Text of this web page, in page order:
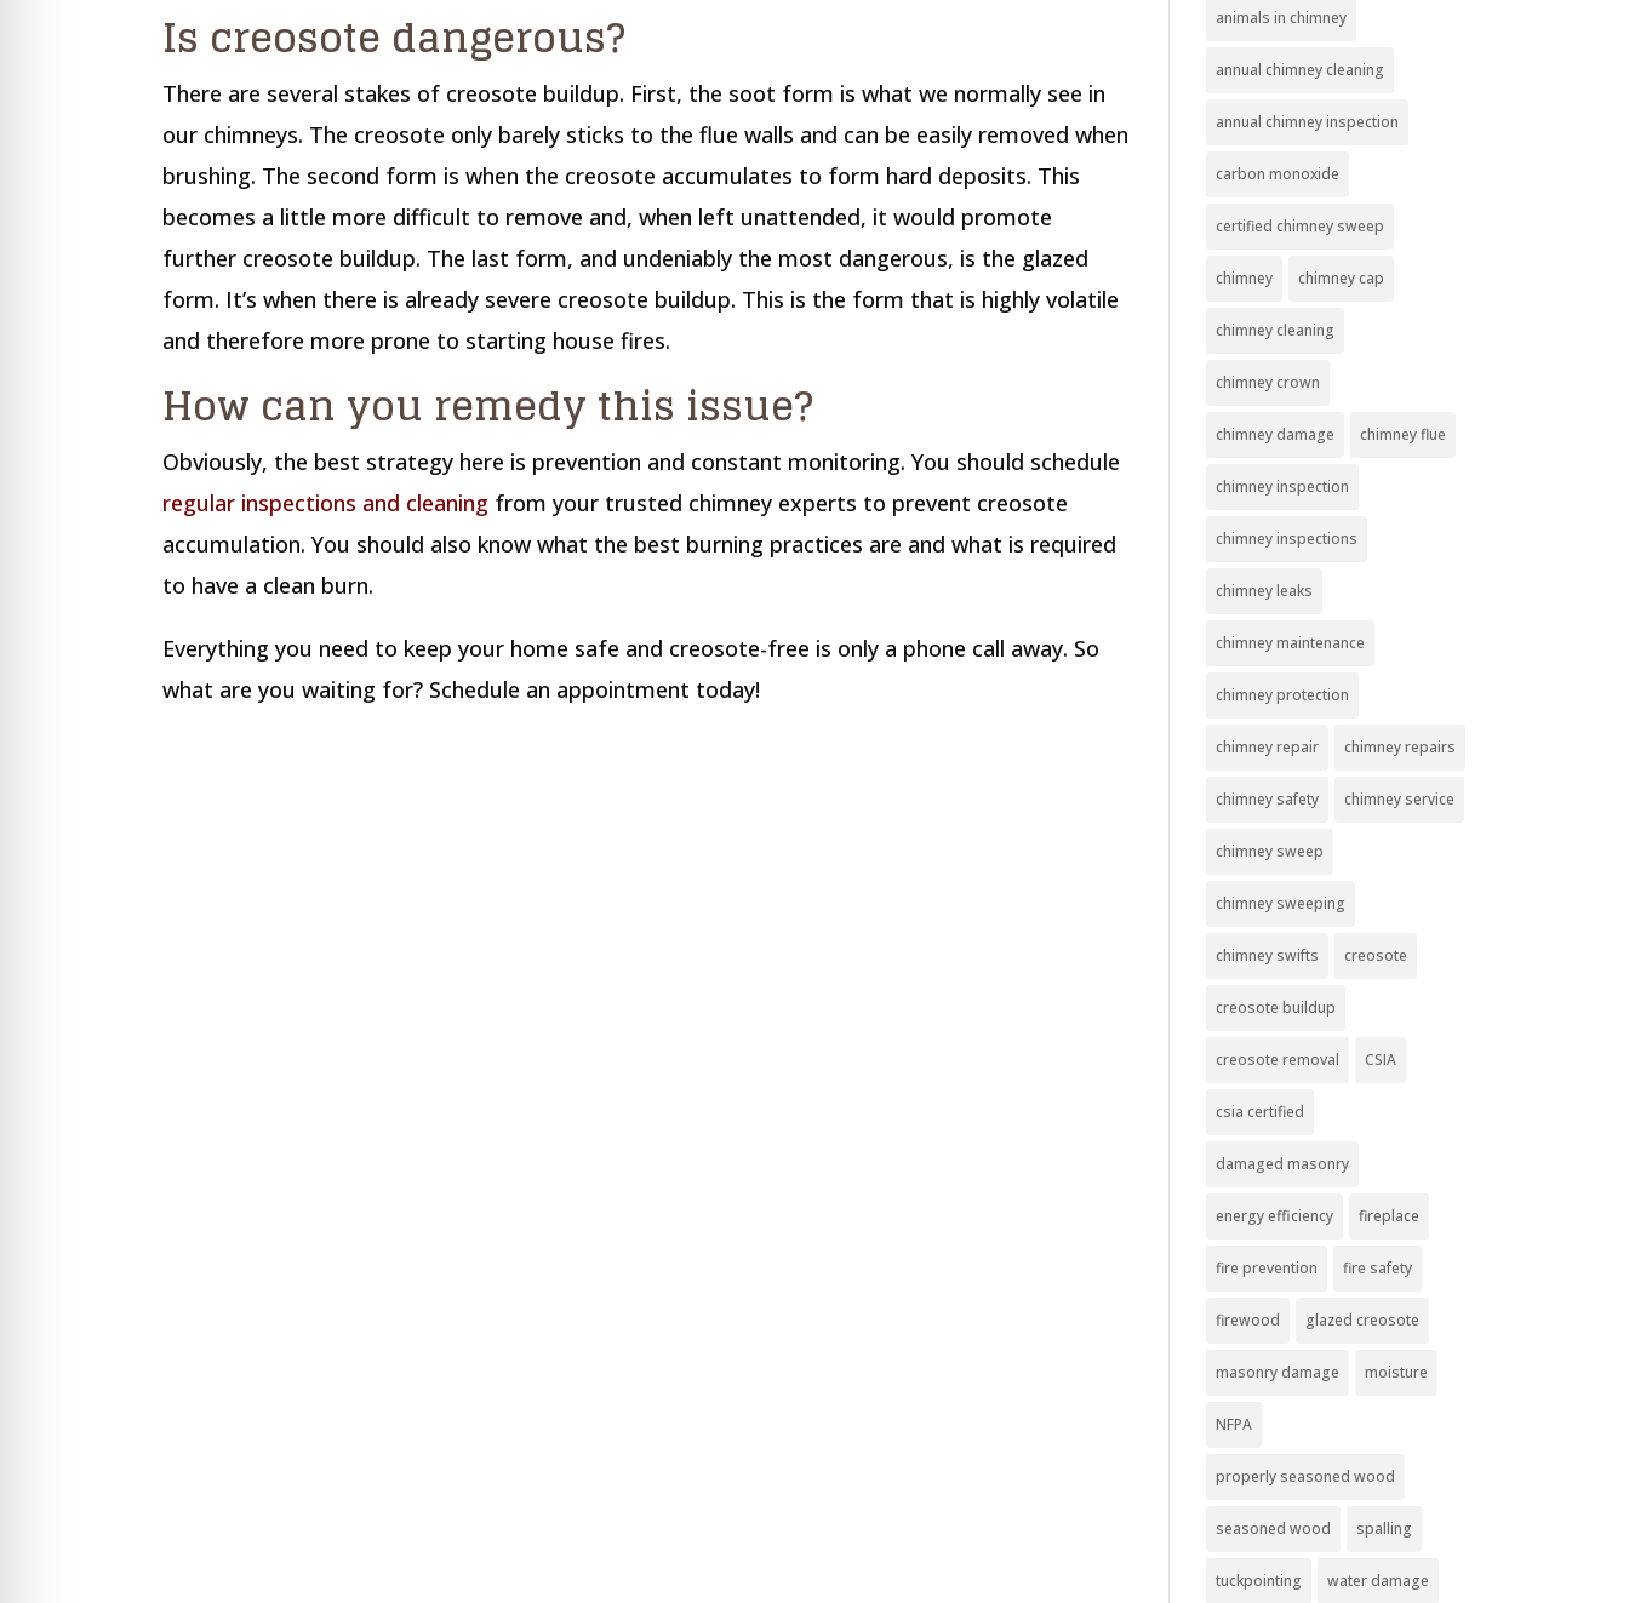
Is creosote dangerous?
There are several stakes of creosote buildup. First, the soot form is what we normally see in
our chimneys. The creosote only barely sticks to the flue walls and can be easily removed when
brushing. The second form is when the creosote accumulates to form hard deposits. This
becomes a little more difficult to remove and, when left unattended, it would promote
further creosote buildup. The last form, and undeniably the most dangerous, is the glazed
form. It’s when there is already severe creosote buildup. This is the form that is highly volatile
and therefore more prone to starting house fires.
How can you remedy this issue?
Obviously, the best strategy here is prevention and constant monitoring. You should schedule
regular inspections and cleaning from your trusted chimney experts to prevent creosote
accumulation. You should also know what the best burning practices are and what is required
to have a clean burn.
Everything you need to keep your home safe and creosote-free is only a phone call away. So
what are you waiting for? Schedule an appointment today!
animals in chimney
annual chimney cleaning
annual chimney inspection
carbon monoxide
certified chimney sweep
chimney chimney cap
chimney cleaning
chimney crown
chimney damage chimney flue
chimney inspection
chimney inspections
chimney leaks
chimney maintenance
chimney protection
chimney repair chimney repairs
chimney safety chimney service
chimney sweep
chimney sweeping
chimney swifts creosote
creosote buildup
creosote removal CSIA
csia certified
damaged masonry
energy efficiency fireplace
fire prevention fire safety
firewood glazed creosote
masonry damage moisture
NFPA
properly seasoned wood
seasoned wood spalling
tuckpointing water damage